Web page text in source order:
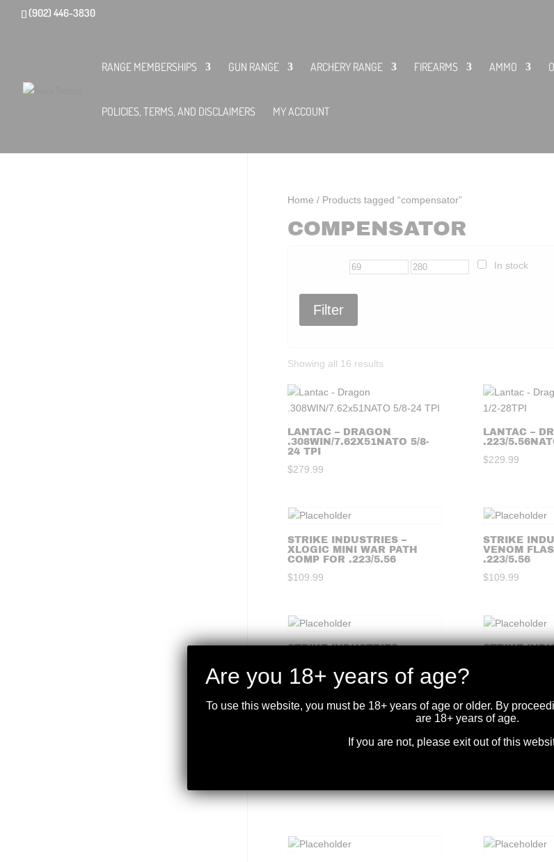
(902) 446-3830
RANGE MEMBERSHIPS GUN RANGE ARCHERY RANGE FIREARMS AMMO
POLICIES, TERMS, AND DISCLAIMERS MY ACCOUNT
Home / Products tagged “compensator”
COMPENSATOR
In stock
Filter
Showing all 16 results
high
to
low
LANTAC – DRAGON
.308WIN/7.62X51NATO 5/8-
24 TPI
$279.99
LANTAC –
.223/
$229.99
STRIKE INDUSTRIES –
XLOGIC MINI WAR PATH
COMP FOR .223/5.56
$109.99
STRIKE
VENOM
.223/5.56
$109.99
STRIKE INDUSTRIES –
PRONG FLASH HIDER
$99.99
STRIKE
Are you 18+ years of age?
To use this website, you must be 18+ years of age or older. By
are 18+ years of age.
If you are not, please exit out of this